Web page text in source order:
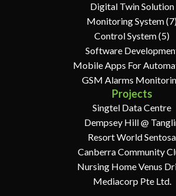
Digital Twin Solution
Monitoring System
Control System (5)
Software
Mobile Apps For
GSM Alarms
Projects
Singtel Data Centre
Dempsey Hill @
Resort World Sentosa
Canberra Community
Nursing Home Venus
Mediacorp Pte Ltd.